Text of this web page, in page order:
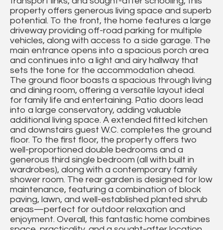
property offers generous living space and superb
potential. To the front, the home features a large
driveway providing off-road parking for multiple
vehicles, along with access to a side garage. The
main entrance opens into a spacious porch area
and continues into a light and airy hallway that
sets the tone for the accommodation ahead.
The ground floor boasts a spacious through living
and dining room, offering a versatile layout ideal
for family life and entertaining. Patio doors lead
into a large conservatory, adding valuable
additional living space. A extended fitted kitchen
and downstairs guest W.C. completes the ground
floor. To the first floor, the property offers two
well-proportioned double bedrooms and a
generous third single bedroom (all with built in
wardrobes), along with a contemporary family
shower room. The rear garden is designed for low
maintenance, featuring a combination of block
paving, lawn, and well-established planted shrub
areas—perfect for outdoor relaxation and
enjoyment. Overall, this fantastic home combines